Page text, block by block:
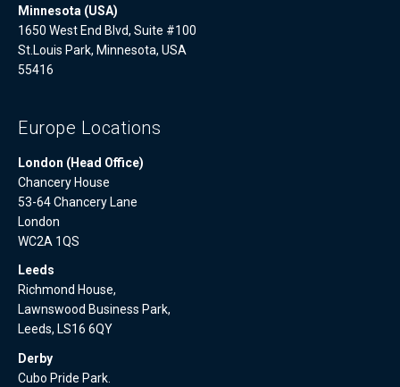
Minnesota (USA)
1650 West End Blvd, Suite #100
St.Louis Park, Minnesota, USA
55416
Europe Locations
London (Head Office)
Chancery House
53-64 Chancery Lane
London
WC2A 1QS
Leeds
Richmond House,
Lawnswood Business Park,
Leeds, LS16 6QY
Derby
Cubo Pride Park.